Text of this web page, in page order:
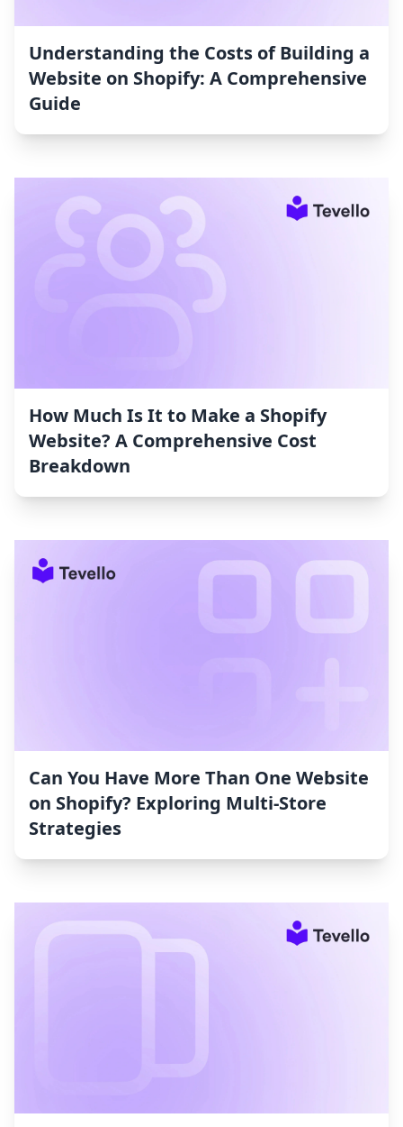
Understanding the Costs of Building a
Website on Shopify: A Comprehensive
Guide
How Much Is It to Make a Shopify
Website? A Comprehensive Cost
Breakdown
Can You Have More Than One Website
on Shopify? Exploring Multi-Store
Strategies